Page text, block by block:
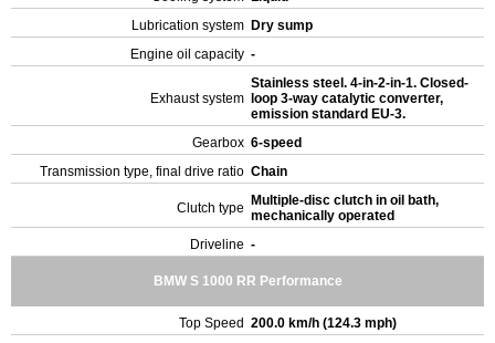
Lubrication system Dry sump
Engine oil capacity -
Exhaust system
Stainless steel. 4-in-2-in-1. Closed-
loop 3-way catalytic converter,
emission standard EU-3.
Gearbox 6-speed
Transmission type, final drive ratio Chain
Clutch type
Multiple-disc clutch in oil bath,
mechanically operated
Driveline -
BMW S 1000 RR Performance
Top Speed 200.0 km/h (124.3 mph)